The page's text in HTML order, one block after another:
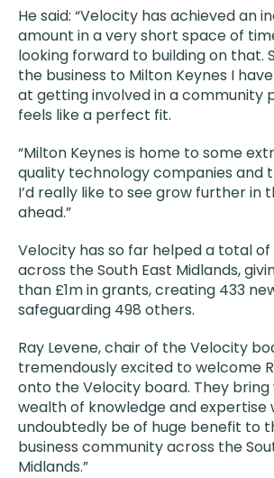
He said: “Velocity has achieved an
amount in a very short space of
looking forward to building on that.
the business to Milton Keynes I
at getting involved in a community
feels like a perfect fit.
“Milton Keynes is home to some
quality technology companies and
I’d really like to see grow further in
ahead.”
Velocity has so far helped a total of
across the South East Midlands,
than £1m in grants, creating 433
safeguarding 498 others.
Ray Levene, chair of the Velocity
tremendously excited to welcome
onto the Velocity board. They
wealth of knowledge and expertise
undoubtedly be of huge benefit to
business community across the
Midlands.”